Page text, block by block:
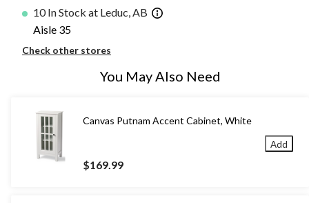
10 In Stock at Leduc, AB
Aisle 35
Check other stores
You May Also Need
Canvas Putnam Accent Cabinet, White
$169.99
Add